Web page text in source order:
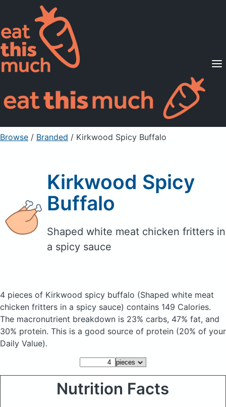
Supported Diets
Pricing
For Professionals
Sign Up Already a member? Sign in
Browse / Branded / Kirkwood Spicy Buffalo
Kirkwood Spicy
Buffalo
Shaped white meat chicken fritters in
a spicy sauce
4 pieces of Kirkwood spicy buffalo (Shaped white meat
chicken fritters in a spicy sauce) contains 149 Calories.
The macronutrient breakdown is 23% carbs, 47% fat, and
30% protein. This is a good source of protein (20% of your
Daily Value).
Nutrition Facts